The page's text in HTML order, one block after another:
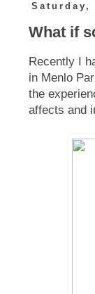
Saturday,
What if
Recently I
in Menlo
the
affects and